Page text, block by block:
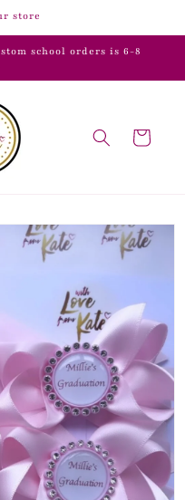
store
school orders is 6-8
Cart